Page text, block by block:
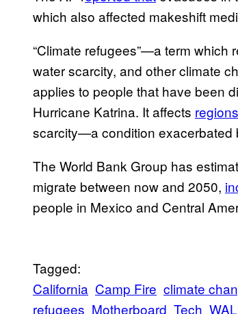
which also affected makeshift
“Climate refugees”—a term which
water scarcity, and other climate
applies to people that have been
Hurricane Katrina. It affects
scarcity—a condition exacerbated
The World Bank Group has
migrate between now and 2050,
people in Mexico and Central
Tagged:
California Camp Fire climate
refugees Motherboard Tech